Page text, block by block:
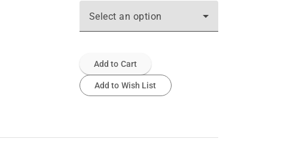
Select an option
Add to Cart
Add to Wish List